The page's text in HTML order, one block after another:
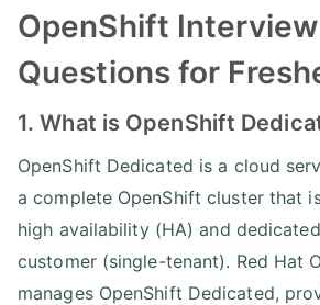
OpenShift Interview
Questions for
1. What is OpenShift
OpenShift Dedicated is a cloud
a complete OpenShift cluster that
high availability (HA) and
customer (single-tenant). Red Hat
manages OpenShift Dedicated,